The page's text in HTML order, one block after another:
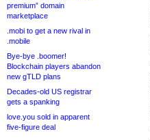
premium” domain
marketplace
.mobi to get a new rival in
.mobile
Bye-bye .boomer!
Blockchain players abandon
new gTLD plans
Decades-old US registrar
gets a spanking
love.you sold in apparent
five-figure deal